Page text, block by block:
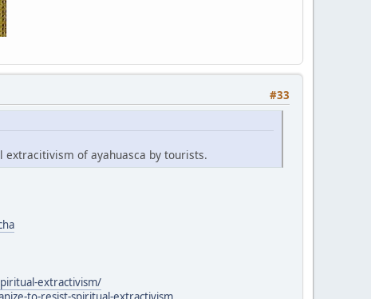
#33
extracitivism of ayahuasca by tourists.
extractivism/